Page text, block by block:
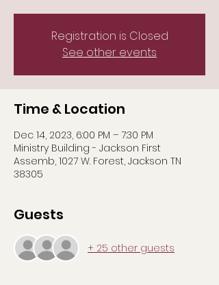
Registration is Closed
See other events
Time & Location
Dec 14, 2023, 6:00 PM – 7:30 PM
Ministry Building - Jackson First
Assemb, 1027 W. Forest, Jackson TN
38305
Guests
+ 25 other guests